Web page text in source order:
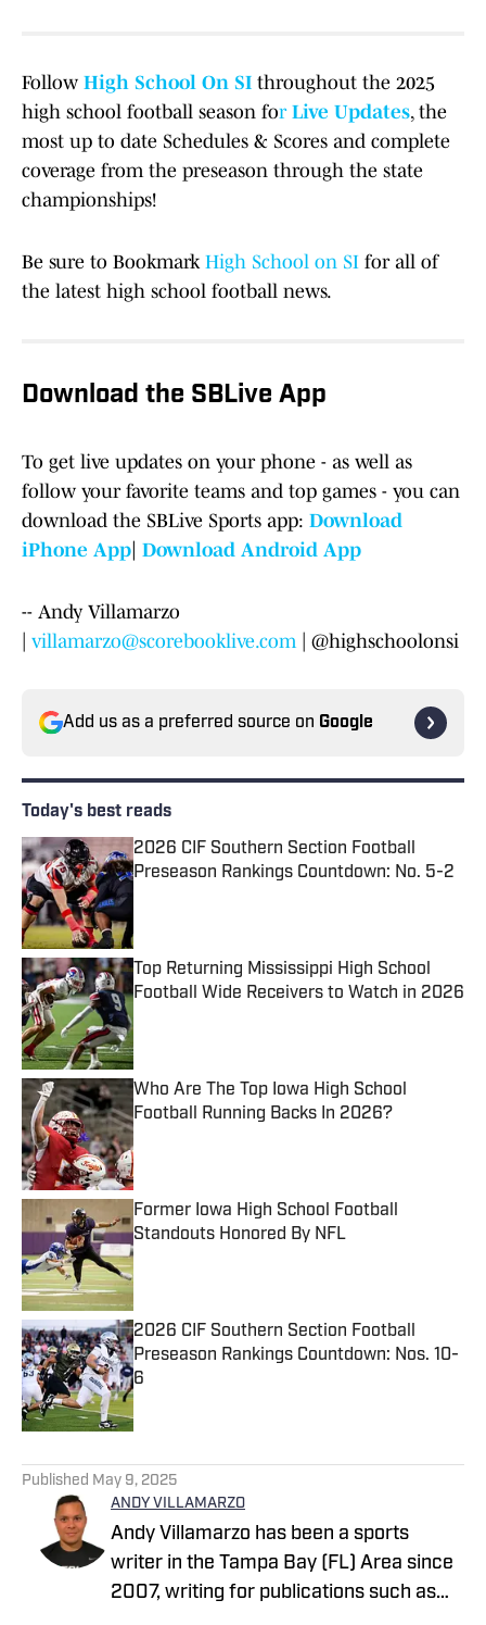
Follow High School On SI throughout the 2025
high school football season forLive Updates, the
most up to date Schedules & Scores and complete
coverage from the preseason through the state
championships!
Be sure to Bookmark High School on SI for all of
the latest high school football news.
Download the SBLive App
To get live updates on your phone - as well as
follow your favorite teams and top games - you can
download the SBLive Sports app: Download
iPhone App Download Android App
-- Andy Villamarzo
villamarzo@scorebooklive.com| @highschoolonsi
Add us as a preferred source on Google
Today's best reads
2026 CIF Southern Section Football
Preseason Rankings Countdown: No. 5-2
Top Returning Mississippi High School
Football Wide Receivers to Watch in 2026
Who Are The Top Iowa High School
Football Running Backs In 2026?
Published by on Invalid Date
Former Iowa High School Football
Standouts Honored By NFL
Published by on Invalid Date
2026 CIF Southern Section Football
Preseason Rankings Countdown: Nos. 10-
6
Published by on Invalid Date
Published May 9, 2025
ANDY VILLAMARZO
Andy Villamarzo has been a sports
writer in the Tampa Bay (FL) Area since
2007, writing for publications such as